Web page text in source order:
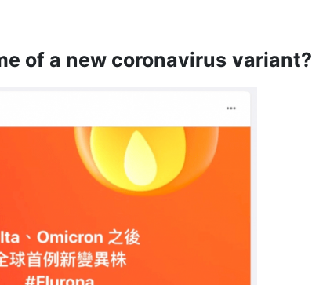
of a new coronavirus variant?